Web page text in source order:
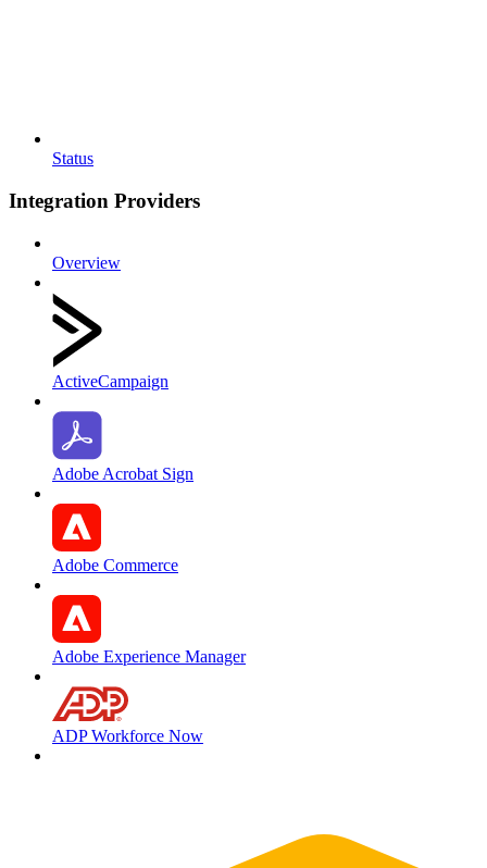
Status
Integration Providers
Overview
ActiveCampaign
Adobe Acrobat Sign
Adobe Commerce
Adobe Experience Manager
ADP Workforce Now